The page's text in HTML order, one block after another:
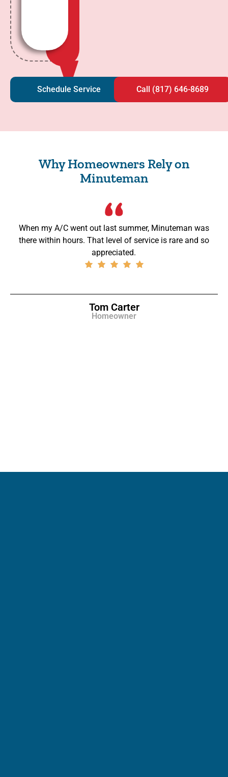
Schedule Service Call (817) 646-8689
Why Homeowners Rely on
Minuteman
When my A/C went out last summer, Minuteman was
there within hours. That level of service is rare and so
appreciated.
Tom Carter
Homeowner